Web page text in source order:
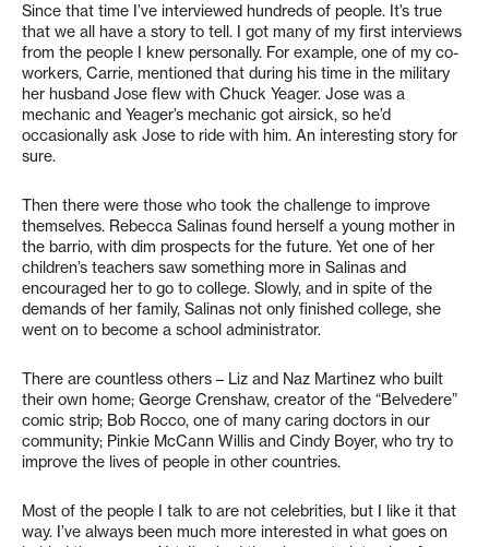
Since that time I’ve interviewed hundreds of people. It’s true
that we all have a story to tell. I got many of my first interviews
from the people I knew personally. For example, one of my co-
workers, Carrie, mentioned that during his time in the military
her husband Jose flew with Chuck Yeager. Jose was a
mechanic and Yeager’s mechanic got airsick, so he’d
occasionally ask Jose to ride with him. An interesting story for
sure.
Then there were those who took the challenge to improve
themselves. Rebecca Salinas found herself a young mother in
the barrio, with dim prospects for the future. Yet one of her
children’s teachers saw something more in Salinas and
encouraged her to go to college. Slowly, and in spite of the
demands of her family, Salinas not only finished college, she
went on to become a school administrator.
There are countless others – Liz and Naz Martinez who built
their own home; George Crenshaw, creator of the “Belvedere”
comic strip; Bob Rocco, one of many caring doctors in our
community; Pinkie McCann Willis and Cindy Boyer, who try to
improve the lives of people in other countries.
Most of the people I talk to are not celebrities, but I like it that
way. I’ve always been much more interested in what goes on